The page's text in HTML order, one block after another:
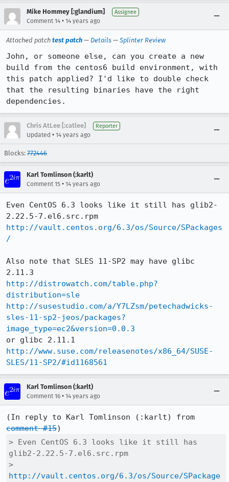
Mike Hommey [:glandium] Assignee
Comment 14 • 14 years ago
Attached patch test patch — Details — Splinter Review
John, or someone else, can you create a new
build from the centos6 build environment, with
this patch applied? I'd like to double check
that the resulting binaries have the right
dependencies.
Chris AtLee [:catlee] Reporter
Updated • 14 years ago
Blocks: 772446
Karl Tomlinson (:karlt)
Comment 15 • 14 years ago
Even CentOS 6.3 looks like it still has glib2-
http://vault.centos.org/6.3/os/Source/SPackages
/
Also note that SLES 11-SP2 may have glibc
http://distrowatch.com/table.php?
distribution=sle
http://susestudio.com/a/Y7LZsm/petechadwicks-
sles-11-sp2-jeos/packages?
image_type=ec2&version=0.0.3
http://www.suse.com/releasenotes/x86_64/SUSE-
SLES/11-SP2/#id1168561
Karl Tomlinson (:karlt)
Comment 16 • 14 years ago
comment #15
> Even CentOS 6.3 looks like it still has
glib2-2.22.5-7.el6.src.rpm
http://vault.centos.org/6.3/os/Source/SPackage